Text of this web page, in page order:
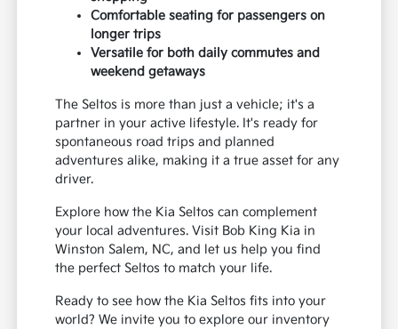
Comfortable seating for passengers on
longer trips
Versatile for both daily commutes and
weekend getaways
The Seltos is more than just a vehicle; it's a
partner in your active lifestyle. It's ready for
spontaneous road trips and planned
adventures alike, making it a true asset for any
driver.
Explore how the Kia Seltos can complement
your local adventures. Visit Bob King Kia in
Winston Salem, NC, and let us help you find
the perfect Seltos to match your life.
Ready to see how the Kia Seltos fits into your
world? We invite you to explore our inventory